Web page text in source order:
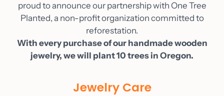
proud to announce our partnership with One Tree
Planted, a non-profit organization committed to
reforestation.
With every purchase of our handmade wooden
jewelry, we will plant 10 trees in Oregon.
Jewelry Care